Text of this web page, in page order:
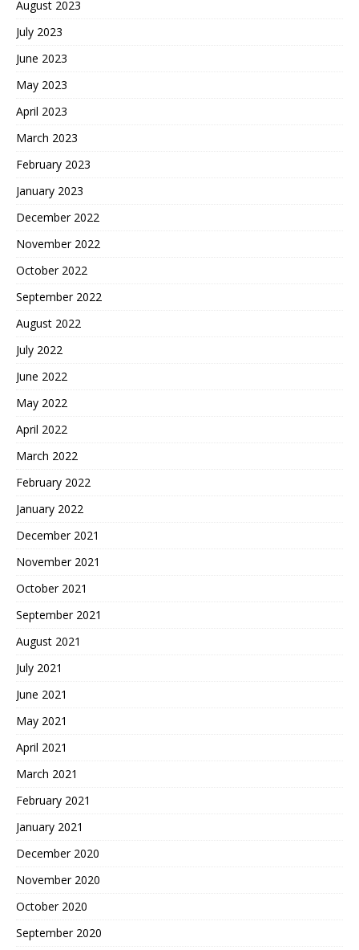
August 2023
July 2023
June 2023
May 2023
April 2023
March 2023
February 2023
January 2023
December 2022
November 2022
October 2022
September 2022
August 2022
July 2022
June 2022
May 2022
April 2022
March 2022
February 2022
January 2022
December 2021
November 2021
October 2021
September 2021
August 2021
July 2021
June 2021
May 2021
April 2021
March 2021
February 2021
January 2021
December 2020
November 2020
October 2020
September 2020